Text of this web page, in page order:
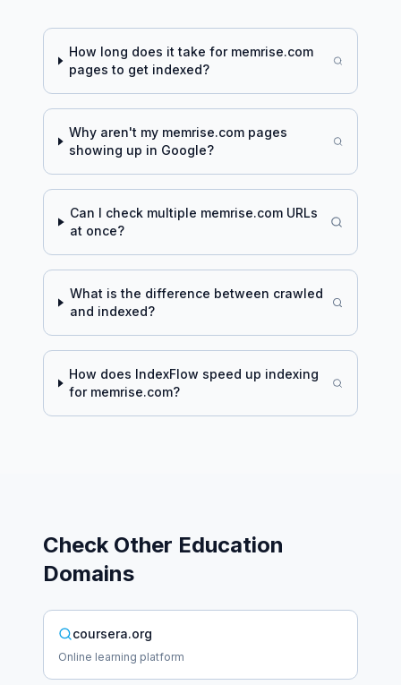
How long does it take for memrise.com
pages to get indexed?
Why aren't my memrise.com pages
showing up in Google?
Can I check multiple memrise.com URLs
at once?
What is the difference between crawled
and indexed?
How does IndexFlow speed up indexing
for memrise.com?
Check Other Education
Domains
coursera.org
Online learning platform